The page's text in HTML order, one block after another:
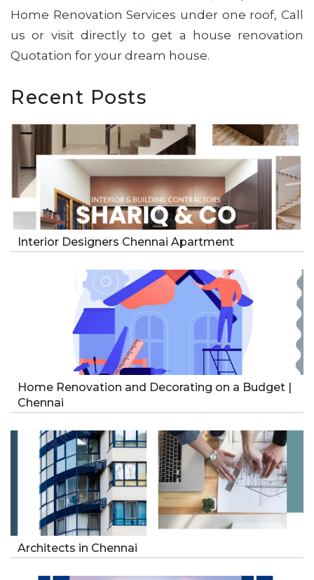
Home Renovation Services under one roof, Call
us or visit directly to get a house renovation
Quotation for your dream house.
Recent Posts
Interior Designers Chennai Apartment
Home Renovation and Decorating on a Budget |
Chennai
Architects in Chennai